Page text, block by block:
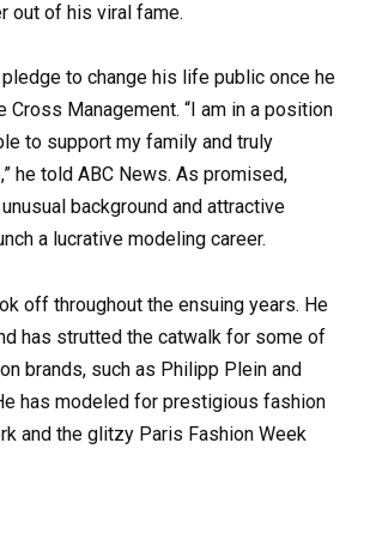
out of his viral fame.
to change his life public once he
Cross Management. “I am in a position
to support my family and truly
he told ABC News. As promised,
background and attractive
a lucrative modeling career.
off throughout the ensuing years. He
has strutted the catwalk for some of
brands, such as Philipp Plein and
has modeled for prestigious fashion
and the glitzy Paris Fashion Week